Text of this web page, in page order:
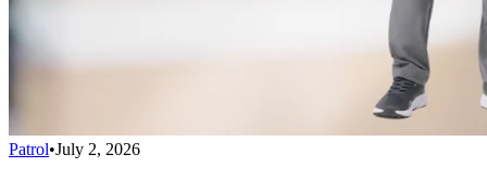
Patrol•July 2, 2026